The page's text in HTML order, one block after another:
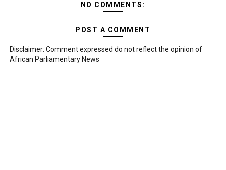
NO COMMENTS:
POST A COMMENT
Disclaimer: Comment expressed do not reflect the opinion of
African Parliamentary News